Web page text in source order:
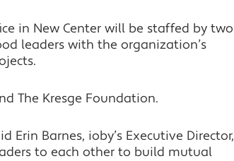
in New Center will be staffed by two
leaders with the organization’s
The Kresge Foundation.
Barnes, ioby’s Executive Director,
to each other to build mutual